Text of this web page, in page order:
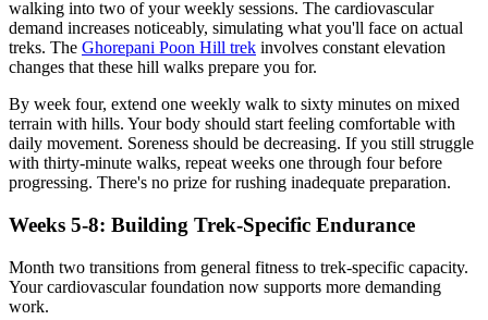
walking into two of your weekly sessions. The cardiovascular
demand increases noticeably, simulating what you'll face on actual
treks. The Ghorepani Poon Hill trek involves constant elevation
changes that these hill walks prepare you for.
By week four, extend one weekly walk to sixty minutes on mixed
terrain with hills. Your body should start feeling comfortable with
daily movement. Soreness should be decreasing. If you still struggle
with thirty-minute walks, repeat weeks one through four before
progressing. There's no prize for rushing inadequate preparation.
Weeks 5-8: Building Trek-Specific Endurance
Month two transitions from general fitness to trek-specific capacity.
Your cardiovascular foundation now supports more demanding
work.